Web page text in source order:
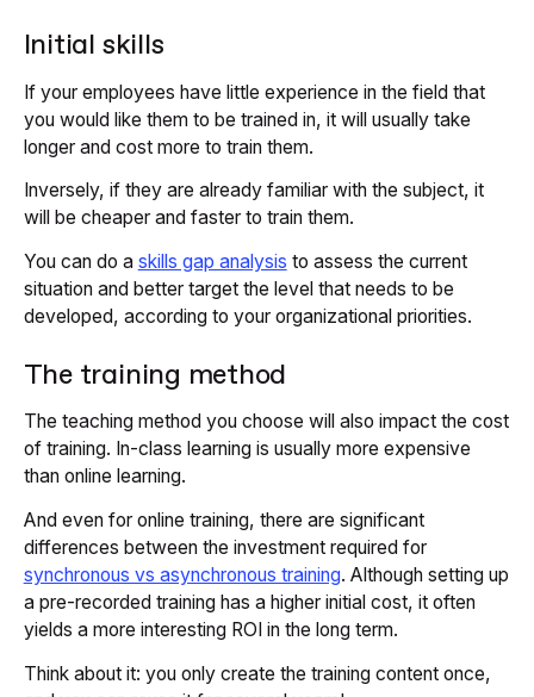
Initial skills
If your employees have little experience in the field that
you would like them to be trained in, it will usually take
longer and cost more to train them.
Inversely, if they are already familiar with the subject, it
will be cheaper and faster to train them.
You can do a skills gap analysis to assess the current
situation and better target the level that needs to be
developed, according to your organizational priorities.
The training method
The teaching method you choose will also impact the cost
of training. In-class learning is usually more expensive
than online learning.
And even for online training, there are significant
differences between the investment required for
synchronous vs asynchronous training. Although setting up
a pre-recorded training has a higher initial cost, it often
yields a more interesting ROI in the long term.
Think about it: you only create the training content once,